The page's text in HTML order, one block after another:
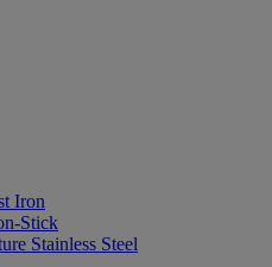
Iron
Stick
Stainless Steel